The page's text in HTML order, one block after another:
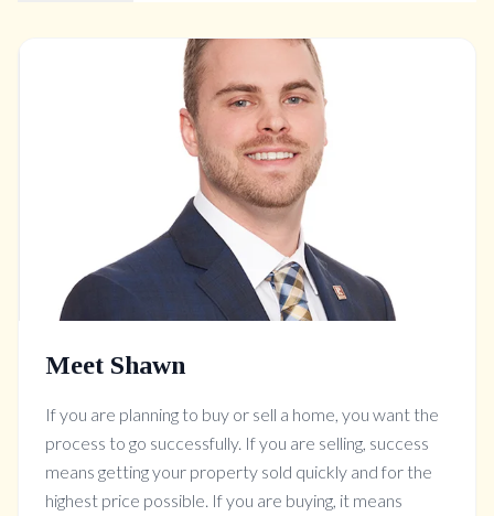
Meet Shawn
If you are planning to buy or sell a home, you want the
process to go successfully. If you are selling, success
means getting your property sold quickly and for the
highest price possible. If you are buying, it means